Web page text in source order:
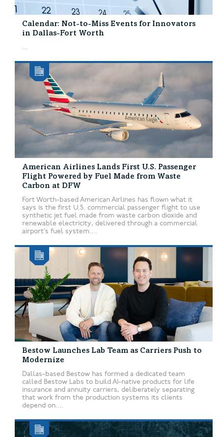
Calendar: Not-to-Miss Events for Innovators
in Dallas-Fort Worth
...
American Airlines Lands First U.S. Passenger
Flight Powered by Fuel Made from Waste
Carbon at DFW
Fort Worth-based American Airlines has flown what it
says is the first U.S. commercial passenger flight to use
synthetic jet fuel made from waste carbon dioxide and
renewable electricity, delivered through a commercial
airport’s fuel system....
Bestow Launches Lab Team as Carriers Push to
Modernize
Dallas-based Bestow has formed a dedicated team
called Bestow Labs to build AI-native products for life
insurance and annuity carriers, deliberately separating
that work from the production systems its clients
depend on....